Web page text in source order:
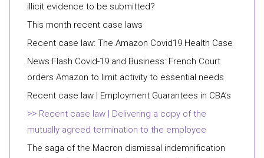
illicit evidence to be submitted?
This month recent case laws
Recent case law: The Amazon Covid19 Health Case
News Flash Covid-19 and Business: French Court
orders Amazon to limit activity to essential needs
Recent case law | Employment Guarantees in CBA’s
Recent case law | Delivering a copy of the
mutually agreed termination to the employee
The saga of the Macron dismissal indemnification